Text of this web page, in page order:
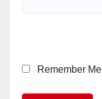
Remember Me